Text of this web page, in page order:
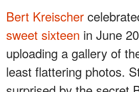
Bert Kreischer
sweet sixteen in June
uploading a gallery of
least flattering photos.